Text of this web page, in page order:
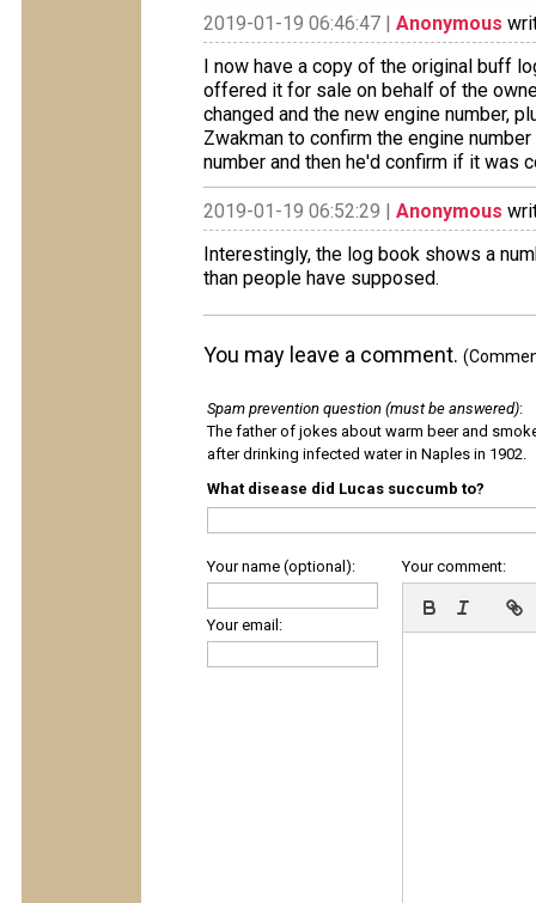
2019-01-19 06:46:47 | Anonymous
I now have a copy of the original buff
offered it for sale on behalf of the
changed and the new engine number,
Zwakman to confirm the engine
number and then he'd confirm if it was
2019-01-19 06:52:29 | Anonymous
Interestingly, the log book shows a
than people have supposed.
You may leave a comment.
Spam prevention question (must be answered):
The father of jokes about warm beer and
after drinking infected water in Naples in 1902.
What disease did Lucas succumb to?
Your name (optional):
Your email:
Your comment: